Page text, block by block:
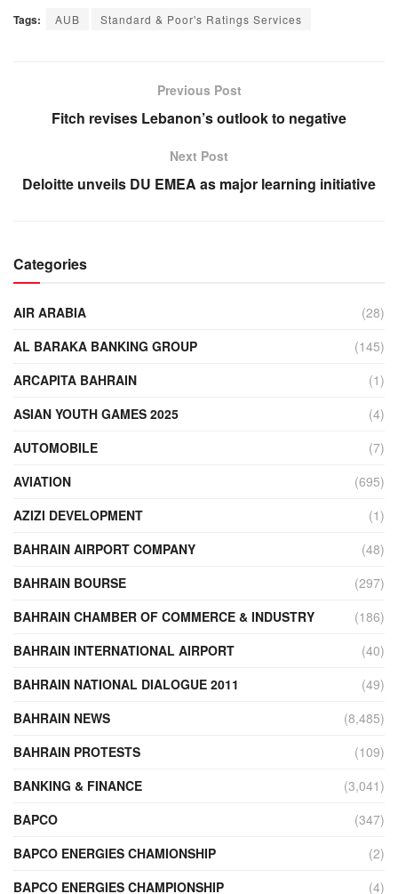
Tags: AUB Standard & Poor's Ratings Services
Previous Post
Fitch revises Lebanon’s outlook to negative
Next Post
Deloitte unveils DU EMEA as major learning initiative
Categories
AIR ARABIA
(28)
AL BARAKA BANKING GROUP
(145)
ARCAPITA BAHRAIN
(1)
ASIAN YOUTH GAMES 2025
(4)
AUTOMOBILE
(7)
AVIATION
(695)
AZIZI DEVELOPMENT
(1)
BAHRAIN AIRPORT COMPANY
(48)
BAHRAIN BOURSE
(297)
BAHRAIN CHAMBER OF COMMERCE & INDUSTRY
(186)
BAHRAIN INTERNATIONAL AIRPORT
(40)
BAHRAIN NATIONAL DIALOGUE 2011
(49)
BAHRAIN NEWS
(8,485)
BAHRAIN PROTESTS
(109)
BANKING & FINANCE
(3,041)
BAPCO
(347)
BAPCO ENERGIES CHAMIONSHIP
(2)
BAPCO ENERGIES CHAMPIONSHIP
(4)